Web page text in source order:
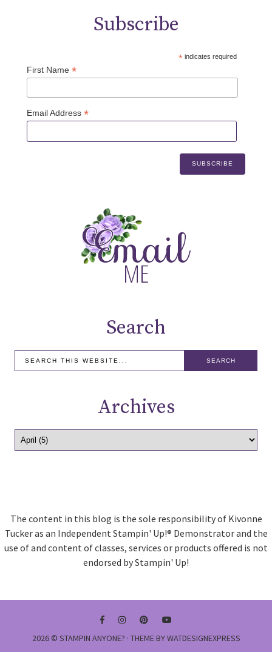
Subscribe
*indicates required
First Name *
Email Address *
Search
Archives
The content in this blog is the sole responsibility of Kivonne
Tucker as an Independent Stampin' Up!® Demonstrator and the
use of and content of classes, services or products offered is not
endorsed by Stampin' Up!
2026 © STAMPIN ANYONE? · THEME BYWATDESIGNEXPRESS